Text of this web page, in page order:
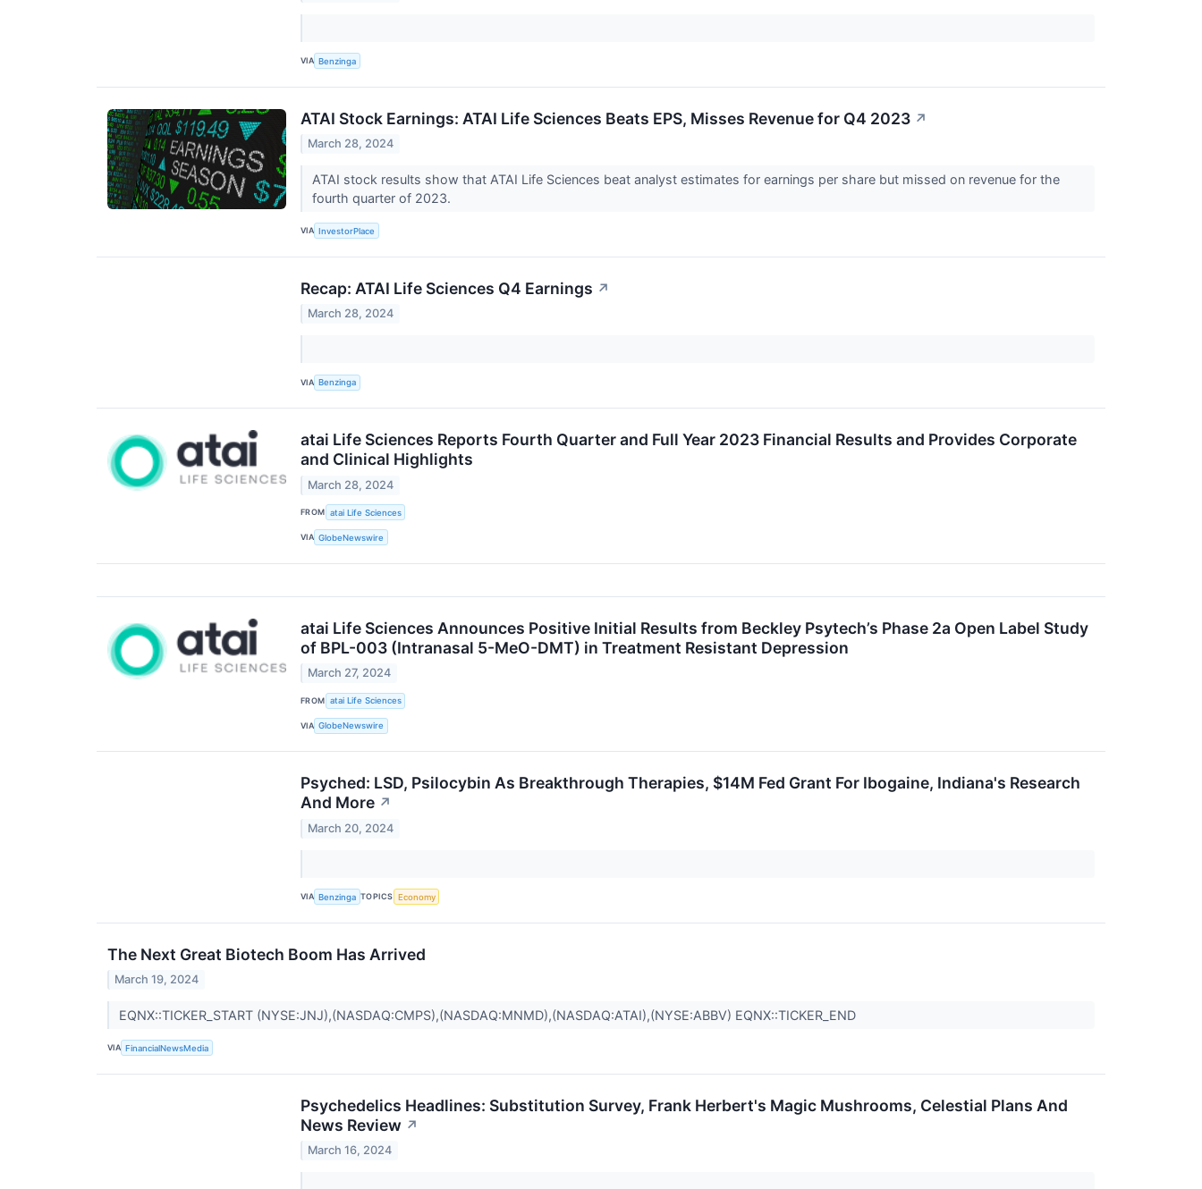
VIA Benzinga
ATAI Stock Earnings: ATAI Life Sciences Beats EPS, Misses Revenue for Q4 2023 ↗
March 28, 2024
ATAI stock results show that ATAI Life Sciences beat analyst estimates for earnings per share but missed on revenue for the
fourth quarter of 2023.
VIA InvestorPlace
Recap: ATAI Life Sciences Q4 Earnings ↗
March 28, 2024
VIA Benzinga
atai Life Sciences Reports Fourth Quarter and Full Year 2023 Financial Results and Provides Corporate
and Clinical Highlights
March 28, 2024
FROM atai Life Sciences
VIA GlobeNewswire
atai Life Sciences Announces Positive Initial Results from Beckley Psytech’s Phase 2a Open Label Study
of BPL-003 (Intranasal 5-MeO-DMT) in Treatment Resistant Depression
March 27, 2024
FROM atai Life Sciences
VIA GlobeNewswire
Psyched: LSD, Psilocybin As Breakthrough Therapies, $14M Fed Grant For Ibogaine, Indiana's Research
And More ↗
March 20, 2024
VIA Benzinga TOPICS Economy
The Next Great Biotech Boom Has Arrived
March 19, 2024
EQNX::TICKER_START (NYSE:JNJ),(NASDAQ:CMPS),(NASDAQ:MNMD),(NASDAQ:ATAI),(NYSE:ABBV) EQNX::TICKER_END
VIA FinancialNewsMedia
Psychedelics Headlines: Substitution Survey, Frank Herbert's Magic Mushrooms, Celestial Plans And
News Review ↗
March 16, 2024